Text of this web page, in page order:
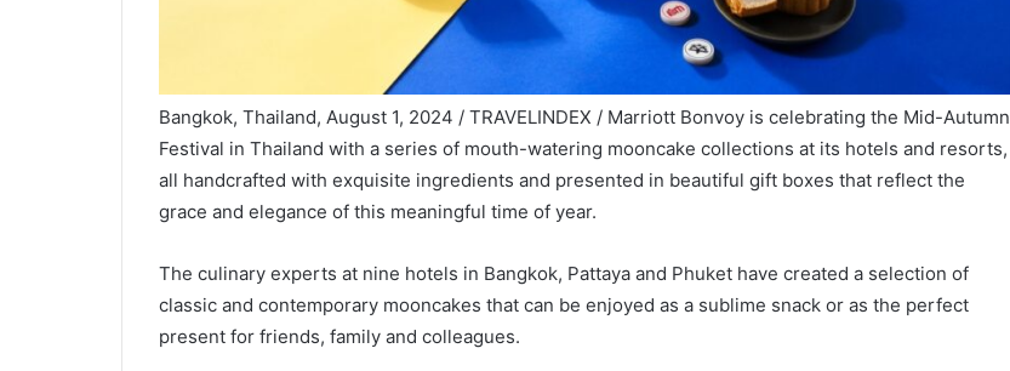
Bangkok, Thailand, August 1, 2024 / TRAVELINDEX / Marriott Bonvoy is celebrating the Mid-Autumn
Festival in Thailand with a series of mouth-watering mooncake collections at its hotels and resorts,
all handcrafted with exquisite ingredients and presented in beautiful gift boxes that reflect the
grace and elegance of this meaningful time of year.
The culinary experts at nine hotels in Bangkok, Pattaya and Phuket have created a selection of
classic and contemporary mooncakes that can be enjoyed as a sublime snack or as the perfect
present for friends, family and colleagues.